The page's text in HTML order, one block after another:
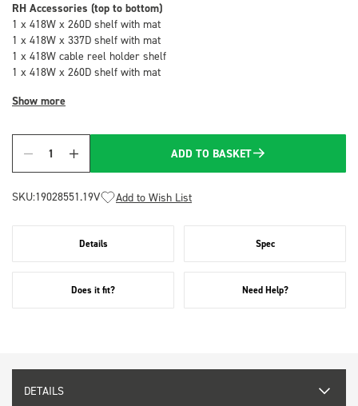
RH Accessories (top to bottom)
1 x 418W x 260D shelf with mat
1 x 418W x 337D shelf with mat
1 x 418W cable reel holder shelf
1 x 418W x 260D shelf with mat
Show more
Quantity
ADD TO BASKET
SKU:19028551.19V Add to Wish List
Details Spec
Does it fit? Need Help?
DETAILS